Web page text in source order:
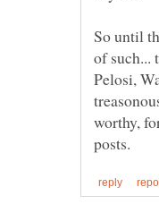
So until
of such...
Pelosi,
worthy,